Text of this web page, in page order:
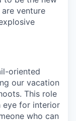
venture
oriented
our vacation
This role
eye for interior
who can